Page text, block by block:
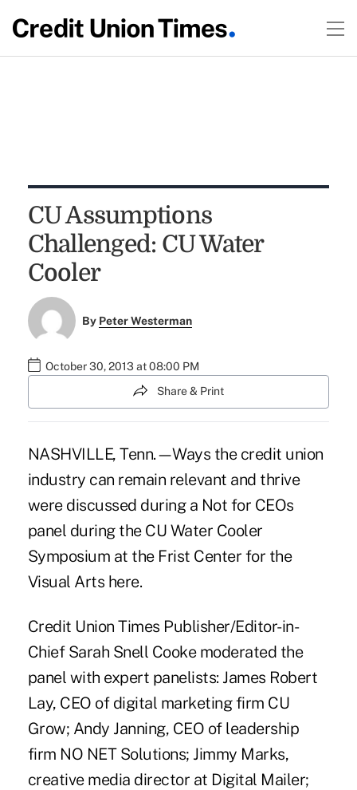
CU Assumptions
Challenged: CU Water
Cooler
By Peter Westerman
October 30, 2013 at 08:00 PM
Share & Print
NASHVILLE, Tenn.—Ways the credit union
industry can remain relevant and thrive
were discussed during a Not for CEOs
panel during the CU Water Cooler
Symposium at the Frist Center for the
Visual Arts here.
Credit Union Times Publisher/Editor-in-
Chief Sarah Snell Cooke moderated the
panel with expert panelists: James Robert
Lay, CEO of digital marketing firm CU
Grow; Andy Janning, CEO of leadership
firm NO NET Solutions; Jimmy Marks,
creative media director at Digital Mailer;